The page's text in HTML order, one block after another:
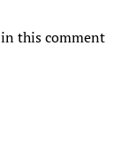
in this comment